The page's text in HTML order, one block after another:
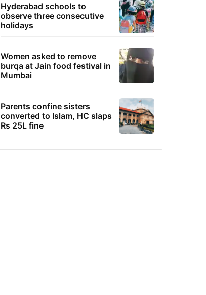
Hyderabad schools to
observe three consecutive
holidays
Women asked to remove
burqa at Jain food festival in
Mumbai
Parents confine sisters
converted to Islam, HC slaps
Rs 25L fine